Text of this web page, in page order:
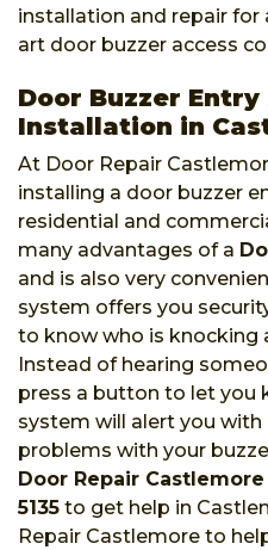
installation and repair
art door buzzer access
Door Buzzer Entry
Installation in
At Door Repair
installing a door buzzer
residential and
many advantages of a
and is also very
system offers you
to know who is knocking
Instead of hearing
press a button to let you
system will alert you with
problems with your
Door Repair Castlemore
5135 to get help in
Repair Castlemore to